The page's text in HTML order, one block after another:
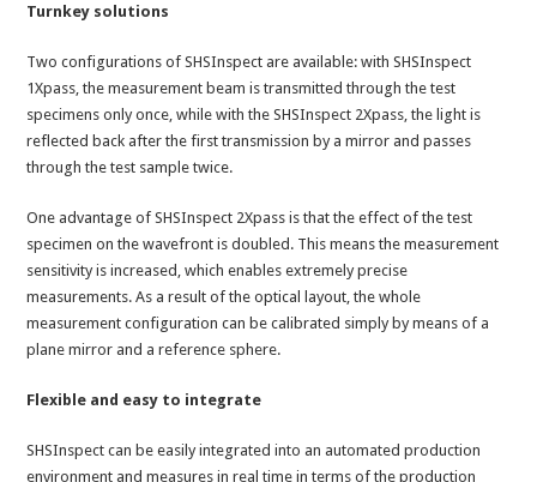
Turnkey solutions
Two configurations of SHSInspect are available: with SHSInspect
1Xpass, the measurement beam is transmitted through the test
specimens only once, while with the SHSInspect 2Xpass, the light is
reflected back after the first transmission by a mirror and passes
through the test sample twice.
One advantage of SHSInspect 2Xpass is that the effect of the test
specimen on the wavefront is doubled. This means the measurement
sensitivity is increased, which enables extremely precise
measurements. As a result of the optical layout, the whole
measurement configuration can be calibrated simply by means of a
plane mirror and a reference sphere.
Flexible and easy to integrate
SHSInspect can be easily integrated into an automated production
environment and measures in real time in terms of the production